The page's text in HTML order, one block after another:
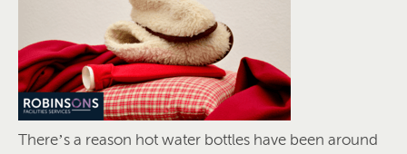
There’s a reason hot water bottles have been around